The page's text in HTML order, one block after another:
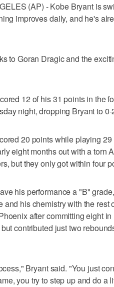
(AP) - Kobe Bryant is
improves daily, and he's
to Goran Dragic and the
12 of his 31 points in the
night, dropping Bryant to
20 points while playing
eight months out with a torn
but they only got within four
his performance a "B"
and his chemistry with the
after committing eight
contributed just two
Bryant said. "You just
you try to step up and do a